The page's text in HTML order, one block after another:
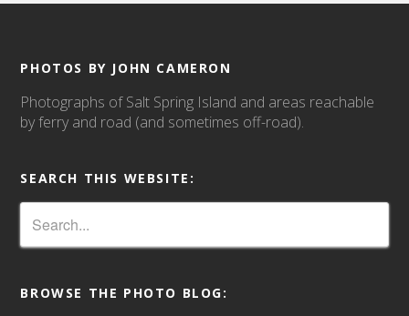
PHOTOS BY JOHN CAMERON
Photographs of Salt Spring Island and areas reachable
by ferry and road (and sometimes off-road).
SEARCH THIS WEBSITE:
BROWSE THE PHOTO BLOG: